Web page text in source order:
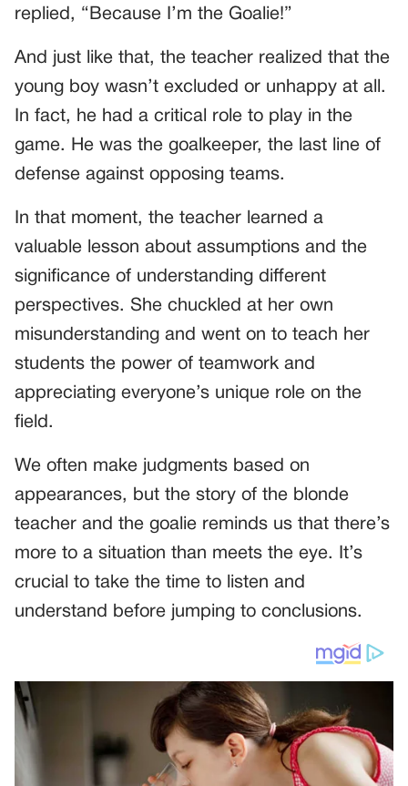
replied, “Because I’m the Goalie!”
And just like that, the teacher realized that the
young boy wasn’t excluded or unhappy at all.
In fact, he had a critical role to play in the
game. He was the goalkeeper, the last line of
defense against opposing teams.
In that moment, the teacher learned a
valuable lesson about assumptions and the
significance of understanding different
perspectives. She chuckled at her own
misunderstanding and went on to teach her
students the power of teamwork and
appreciating everyone’s unique role on the
field.
We often make judgments based on
appearances, but the story of the blonde
teacher and the goalie reminds us that there’s
more to a situation than meets the eye. It’s
crucial to take the time to listen and
understand before jumping to conclusions.